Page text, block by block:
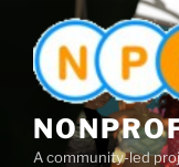
content
A community-led